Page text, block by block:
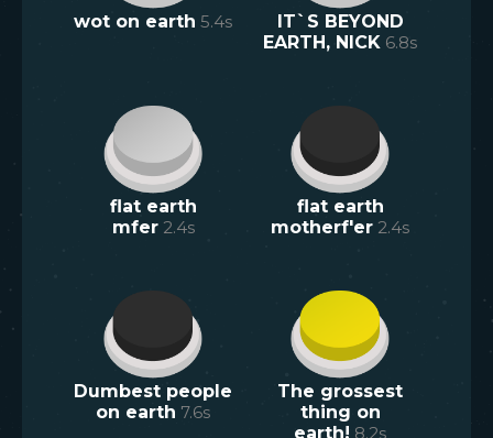
wot on earth 5.4s
IT`S BEYOND
EARTH, NICK 6.8s
flat earth
mfer 2.4s
flat earth
motherf'er 2.4s
Dumbest people
on earth 7.6s
The grossest
thing on
earth! 8.2s